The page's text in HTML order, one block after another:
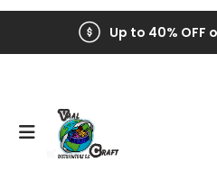
Up to 40% OFF